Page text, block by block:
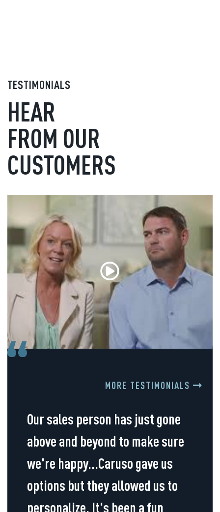
TESTIMONIALS
HEAR
FROM OUR
CUSTOMERS
MORE TESTIMONIALS
Our sales person has just gone
above and beyond to make sure
we're happy...Caruso gave us
options but they allowed us to
personalize. It's been a fun